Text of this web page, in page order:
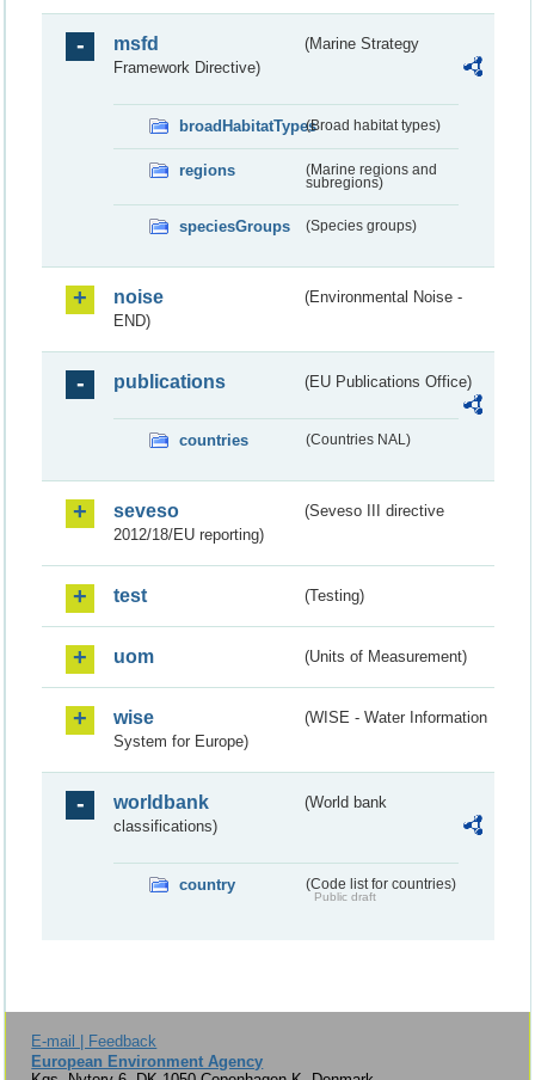
msfd
(Marine Strategy
Framework Directive)
broadHabitatTypes(Broad habitat types)
regions
(Marine regions and
subregions)
speciesGroups (Species groups)
noise
(Environmental Noise -
END)
publications (EU Publications Office)
countries (Countries NAL)
seveso
(Seveso III directive
2012/18/EU reporting)
test (Testing)
uom (Units of Measurement)
wise
(WISE - Water Information
System for Europe)
worldbank
(World bank
classifications)
country (Code list for countries)
Public draft
E-mail | Feedback
European Environment Agency